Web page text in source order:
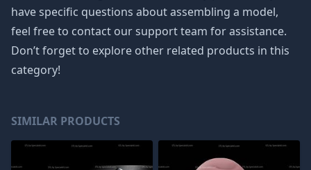
have specific questions about assembling a model,
feel free to contact our support team for assistance.
Don’t forget to explore other related products in this
category!
SIMILAR PRODUCTS